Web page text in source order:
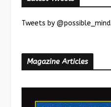
Tweets by @possible_mind
Magazine Articles